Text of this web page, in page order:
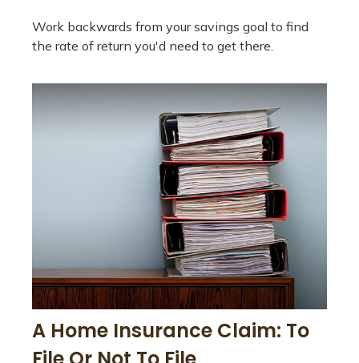
Work backwards from your savings goal to find
the rate of return you'd need to get there.
A Home Insurance Claim: To